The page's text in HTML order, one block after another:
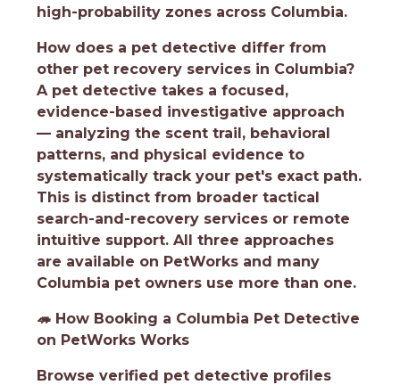
high-probability zones across Columbia.
How does a pet detective differ from
other pet recovery services in Columbia?
A pet detective takes a focused,
evidence-based investigative approach
— analyzing the scent trail, behavioral
patterns, and physical evidence to
systematically track your pet's exact path.
This is distinct from broader tactical
search-and-recovery services or remote
intuitive support. All three approaches
are available on PetWorks and many
Columbia pet owners use more than one.
🦔 How Booking a Columbia Pet Detective
on PetWorks Works
Browse verified pet detective profiles